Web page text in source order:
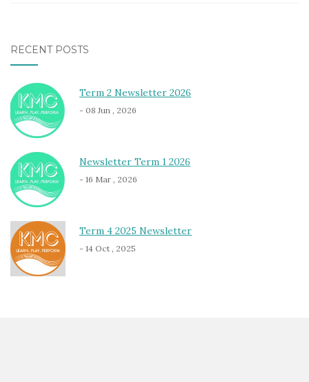
RECENT POSTS
Term 2 Newsletter 2026
- 08 Jun , 2026
Newsletter Term 1 2026
- 16 Mar , 2026
Term 4 2025 Newsletter
- 14 Oct , 2025